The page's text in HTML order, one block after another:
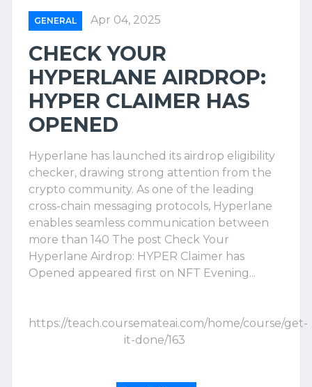
GENERAL Apr 04, 2025
CHECK YOUR
HYPERLANE AIRDROP:
HYPER CLAIMER HAS
OPENED
Hyperlane has launched its airdrop eligibility
checker, drawing strong attention from the
crypto community. As one of the leading
cross-chain messaging protocols, Hyperlane
enables seamless communication between
more than 140 The post Check Your
Hyperlane Airdrop: HYPER Claimer has
Opened appeared first on NFT Evening...
https://teach.coursemateai.com/home/course/get-
it-done/163